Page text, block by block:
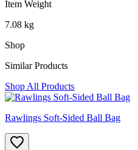
Item Weight
‎7.08 kg
Shop
Similar Products
Shop All Products
Rawlings Soft-Sided Ball Bag